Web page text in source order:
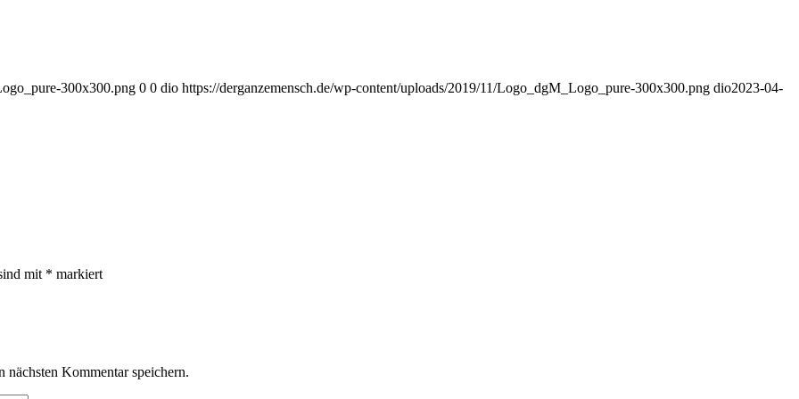
300x300.png 0 0 dio https://derganzemensch.de/wp-content/uploads/2019/11/Logo_dgM_Logo_pure-300x300.png dio2023-04-
mit * markiert
Kommentar speichern.